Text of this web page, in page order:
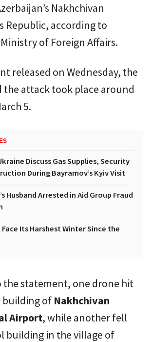
Nakhchivan
Republic, according to
Ministry of Foreign Affairs.
released on Wednesday, the
the attack took place around
5.
Discuss Gas Supplies, Security
During Bayramov’s Kyiv Visit
Husband Arrested in Aid Group Fraud
Face Its Harshest Winter Since the
the statement, one drone hit
of Nakhchivan
Airport, while another fell
building in the village of